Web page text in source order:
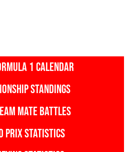
1 CALENDAR
STANDINGS
MATE BATTLES
PRIX STATISTICS